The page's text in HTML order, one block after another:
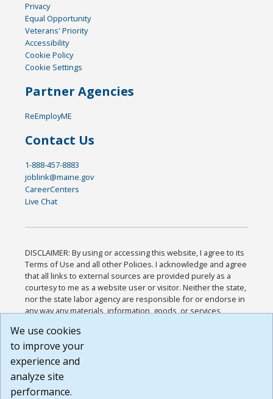
Privacy
Equal Opportunity
Veterans' Priority
Accessibility
Cookie Policy
Cookie Settings
Partner Agencies
ReEmployME
Contact Us
1-888-457-8883
joblink@maine.gov
CareerCenters
Live Chat
DISCLAIMER: By using or accessing this website, I agree to its
Terms of Use and all other Policies. I acknowledge and agree
that all links to external sources are provided purely as a
courtesy to me as a website user or visitor. Neither the state,
nor the state labor agency are responsible for or endorse in
any way any materials, information, goods, or services
or any other practices of such sites. I acknowledge and
agree that the Terms of Use and all other Policies for this
Website are available to me, and I have read the
Build: 185cbd2bac10e1bc83ab283352c24c0a9f3fd098 ,
1.131
We use cookies
to improve your
experience and
analyze site
performance.